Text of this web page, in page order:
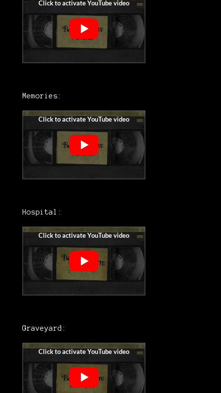
Memories:
Hospital:
Graveyard: